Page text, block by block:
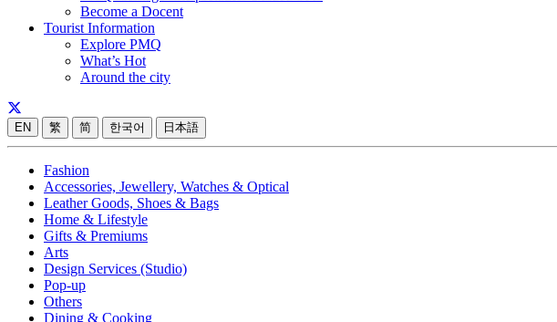
Become a Docent
Tourist Information
Explore PMQ
What’s Hot
Around the city
EN 繁 简 한국어 日本語
Fashion
Accessories, Jewellery, Watches & Optical
Leather Goods, Shoes & Bags
Home & Lifestyle
Gifts & Premiums
Arts
Design Services (Studio)
Pop-up
Others
Dining & Cooking